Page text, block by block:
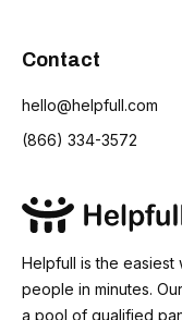
Contact
hello@helpfull.com
(866) 334-3572
Helpfull is the
people in minutes.
a pool of qualified